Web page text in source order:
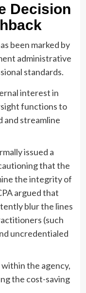
Decision
been marked by
administrative
standards.
interest in
functions to
and streamline
issued a
that the
the integrity of
argued that
blur the lines
(such
uncredentialed
the agency,
the cost-saving